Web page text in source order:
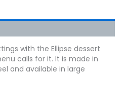
with the Ellipse dessert
calls for it. It is made in
and available in large